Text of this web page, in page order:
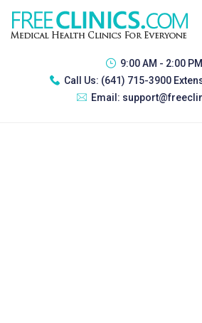
9:00 AM - 2:00 PM
Call Us: (641) 715-3900
Email: